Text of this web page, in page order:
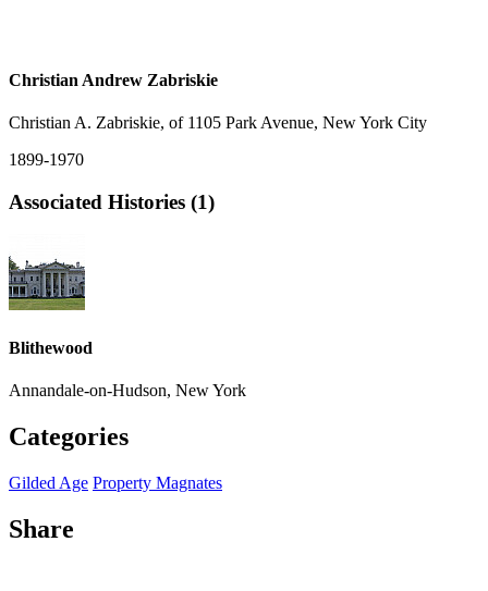
Christian Andrew Zabriskie
Christian A. Zabriskie, of 1105 Park Avenue, New York City
1899-1970
Associated Histories (1)
Blithewood
Annandale-on-Hudson, New York
Categories
Gilded Age Property Magnates
Share